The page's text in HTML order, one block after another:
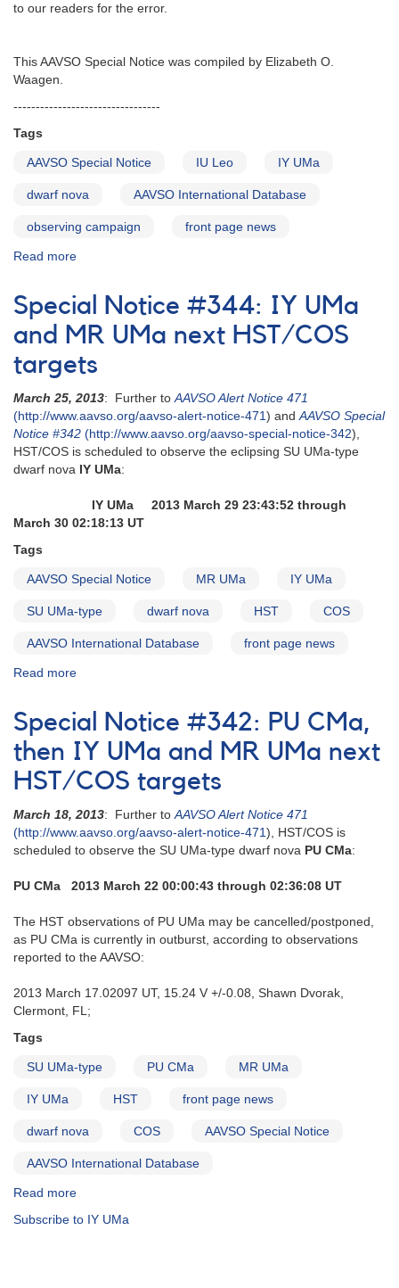
to our readers for the error.
This AAVSO Special Notice was compiled by Elizabeth O.
Waagen.
---------------------------------
Tags
AAVSO Special Notice IU Leo IY UMa
dwarf nova AAVSO International Database
observing campaign front page news
Read more
Notice
#347:
Correction
to
AAVSO
Notice
#346
Special Notice #344: IY UMa
and MR UMa next HST/COS
targets
March 25, 2013: Further toAAVSO Alert Notice 471
(http://www.aavso.org/aavso-alert-notice-471) andAAVSO Special
Notice #342 (http://www.aavso.org/aavso-special-notice-342),
HST/COS is scheduled to observe the eclipsing SU UMa-type
dwarf nova IY UMa:
IY UMa 2013 March 29 23:43:52 through
March 30 02:18:13 UT
Tags
AAVSO Special Notice MR UMa IY UMa
SU UMa-type dwarf nova HST COS
AAVSO International Database front page news
Read more
Notice
#344:
IY
UMa
and
UMa
next
HST/COS
Special Notice #342: PU CMa,
then IY UMa and MR UMa next
HST/COS targets
March 18, 2013: Further toAAVSO Alert Notice 471
(http://www.aavso.org/aavso-alert-notice-471), HST/COS is
scheduled to observe the SU UMa-type dwarf nova PU CMa:
PU CMa 2013 March 22 00:00:43 through 02:36:08 UT
The HST observations of PU UMa may be cancelled/postponed,
as PU CMa is currently in outburst, according to observations
reported to the AAVSO:
2013 March 17.02097 UT, 15.24 V +/-0.08, Shawn Dvorak,
Clermont, FL;
Tags
SU UMa-type PU CMa MR UMa
IY UMa HST front page news
dwarf nova COS AAVSO Special Notice
AAVSO International Database
Read more
Notice
Subscribe to IY UMa